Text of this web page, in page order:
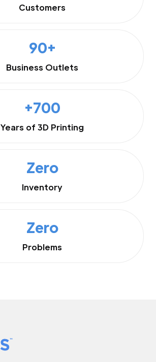
Customers
90+
Business Outlets
+700
Years of 3D Printing
Zero
Inventory
Zero
Problems